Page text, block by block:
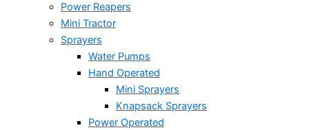
Power Reapers
Mini Tractor
Sprayers
Water Pumps
Hand Operated
Mini Sprayers
Knapsack Sprayers
Power Operated